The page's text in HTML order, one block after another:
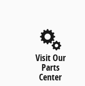
Visit Our
Parts
Center